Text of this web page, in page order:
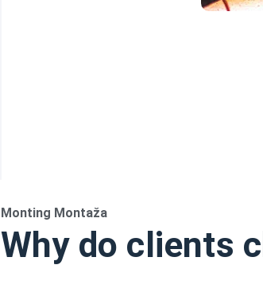
Monting Montaža
Why do clients